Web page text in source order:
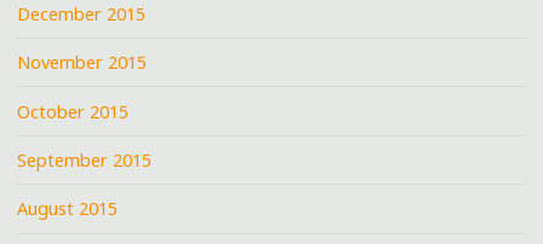
December 2015
November 2015
October 2015
September 2015
August 2015